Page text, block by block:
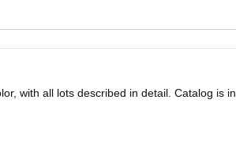
with all lots described in detail. Catalog is in